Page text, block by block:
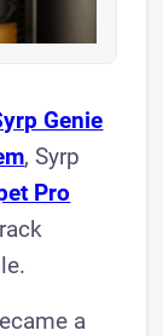
Genie
, Syrp
Pro
a